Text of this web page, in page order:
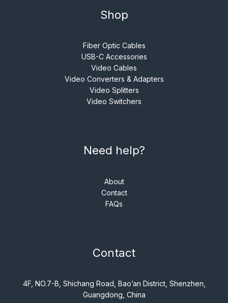
Shop
Fiber Optic Cables
USB-C Accessories
Video Cables
Video Converters & Adapters
Video Splitters
Video Switchers
Need help?
About
Contact
FAQs
Contact
4F, NO.7-B, Shichang Road, Bao’an District, Shenzhen,
Guangdong, China